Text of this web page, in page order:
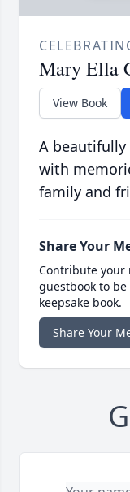
Mary Ella
View Book
A
with
family and
Share Your
Contribute your
guestbook to
keepsake book.
Share Your